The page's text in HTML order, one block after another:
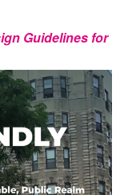
Guidelines for